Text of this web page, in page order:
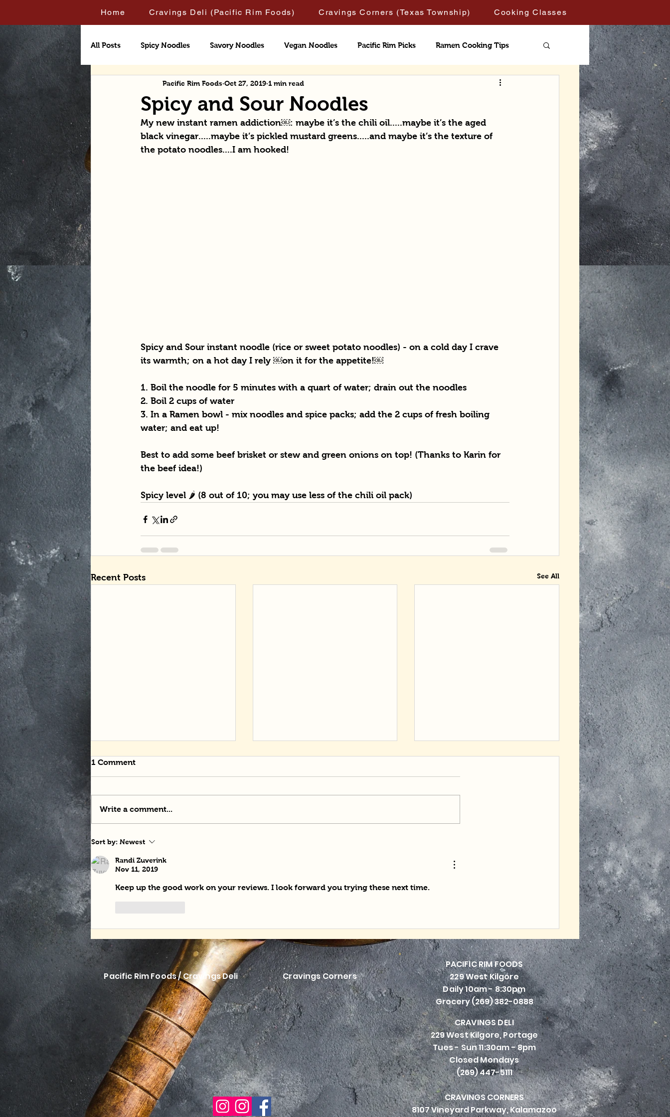
Home Cravings Deli (Pacific Rim Foods) Cravings Corners (Texas Township) Cooking Classes
All Posts Spicy Noodles Savory Noodles Vegan Noodles Pacific Rim Picks Ramen Cooking Tips
Spicy and Sour Noodles
Pacific Rim Foods Oct 27, 2019 1 min read
My new instant ramen addiction￼: maybe it’s the chili oil.....maybe it’s the aged
black vinegar.....maybe it’s pickled mustard greens.....and maybe it’s the texture of
the potato noodles....I am hooked!
Spicy and Sour instant noodle (rice or sweet potato noodles) - on a cold day I crave
its warmth; on a hot day I rely ￼on it for the appetite!￼
1. Boil the noodle for 5 minutes with a quart of water; drain out the noodles
2. Boil 2 cups of water
3. In a Ramen bowl - mix noodles and spice packs; add the 2 cups of fresh boiling
water; and eat up!
Best to add some beef brisket or stew and green onions on top! (Thanks to Karin for
the beef idea!)
Spicy level 🌶 (8 out of 10; you may use less of the chili oil pack)
Recent Posts See All
Tangle-tastic Noodles
1 Comment
Write a comment...
Sort by: Newest
Randi Zuverink
Nov 11, 2019
Keep up the good work on your reviews. I look forward you trying these next time.
Pacific Rim Foods / Cravings Deli Cravings Corners
PACIFIC RIM FOODS
229 West Kilgore
Daily 10am - 8:30pm
Grocery (269) 382-0888
CRAVINGS DELI
229 West Kilgore, Portage
Tues - Sun 11:30am - 8pm
Closed Mondays
(269) 447-5111
CRAVINGS CORNERS
8107 Vineyard Parkway, Kalamazoo